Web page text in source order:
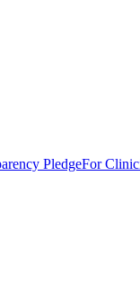
PledgeFor